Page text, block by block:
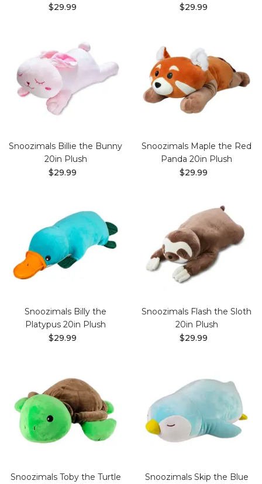
$29.99 $29.99
Snoozimals Billie the Bunny
20in Plush
$29.99
Snoozimals Maple the Red
Panda 20in Plush
$29.99
Snoozimals Billy the
Platypus 20in Plush
$29.99
Snoozimals Flash the Sloth
20in Plush
$29.99
Snoozimals Toby the Turtle
Snoozimals Skip the Blue